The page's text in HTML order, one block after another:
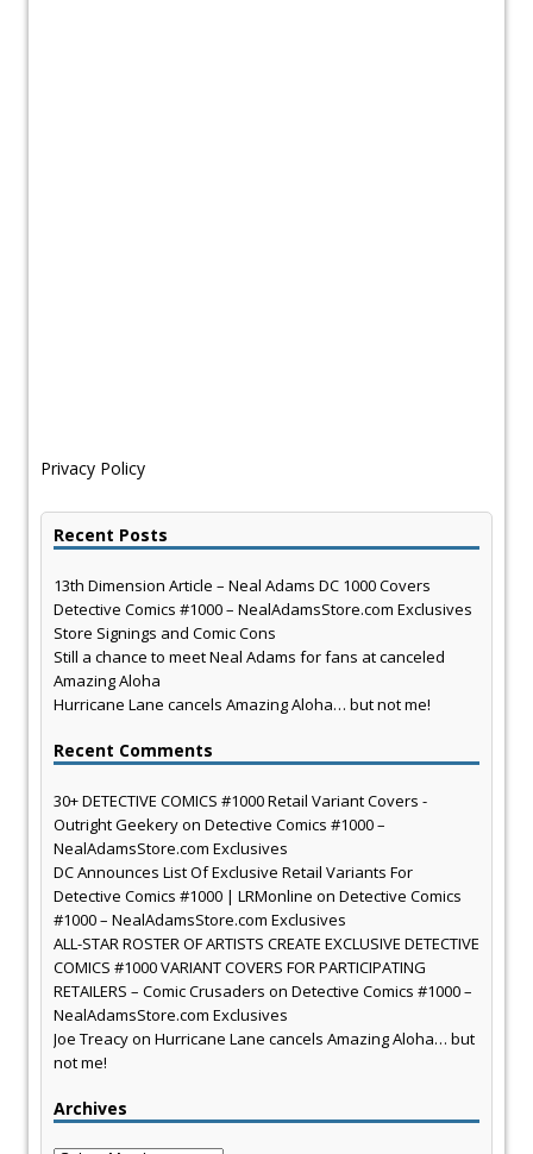
Privacy Policy
Recent Posts
13th Dimension Article – Neal Adams DC 1000 Covers
Detective Comics #1000 – NealAdamsStore.com Exclusives
Store Signings and Comic Cons
Still a chance to meet Neal Adams for fans at canceled
Amazing Aloha
Hurricane Lane cancels Amazing Aloha… but not me!
Recent Comments
30+ DETECTIVE COMICS #1000 Retail Variant Covers -
Outright Geekeryon Detective Comics #1000 –
NealAdamsStore.com Exclusives
DC Announces List Of Exclusive Retail Variants For
Detective Comics #1000 | LRMonline on Detective Comics
#1000 – NealAdamsStore.com Exclusives
ALL-STAR ROSTER OF ARTISTS CREATE EXCLUSIVE DETECTIVE
COMICS #1000 VARIANT COVERS FOR PARTICIPATING
RETAILERS – Comic Crusaders on Detective Comics #1000 –
NealAdamsStore.com Exclusives
Joe Treacyon Hurricane Lane cancels Amazing Aloha… but
not me!
Archives